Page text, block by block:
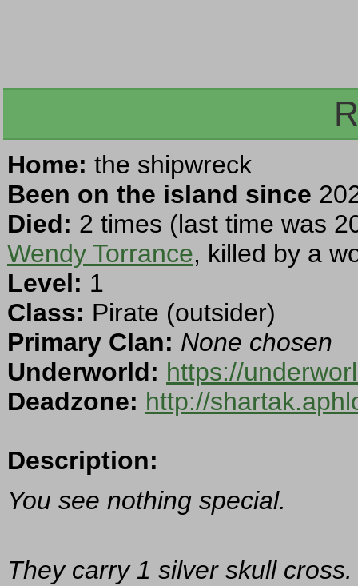
Home: the shipwreck
Been on the island since
Died: 2 times (last time was
Wendy Torrance, killed by a
Level: 1
Class: Pirate (outsider)
Primary Clan: None chosen
Underworld: https://
Deadzone: http://
Description:
You see nothing special.
They carry 1 silver skull cross.